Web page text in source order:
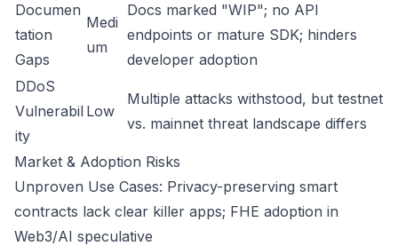
Documen
tation
Gaps
Medi
um
Docs marked "WIP"; no API
endpoints or mature SDK; hinders
developer adoption
DDoS
Vulnerabil
ity
Low
Multiple attacks withstood, but testnet
vs. mainnet threat landscape differs
Market & Adoption Risks
Unproven Use Cases: Privacy-preserving smart
contracts lack clear killer apps; FHE adoption in
Web3/AI speculative